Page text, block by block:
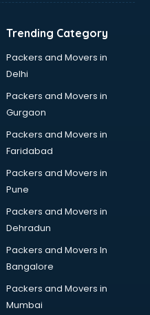
Trending Category
Packers and Movers in
Delhi
Packers and Movers in
Gurgaon
Packers and Movers in
Faridabad
Packers and Movers in
Pune
Packers and Movers in
Dehradun
Packers and Movers In
Bangalore
Packers and Movers in
Mumbai